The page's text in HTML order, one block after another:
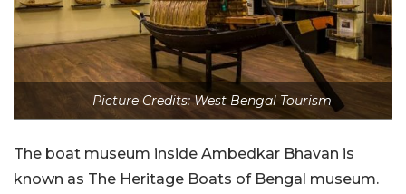
Picture Credits: West Bengal Tourism
The boat museum inside Ambedkar Bhavan is
known as The Heritage Boats of Bengal museum.